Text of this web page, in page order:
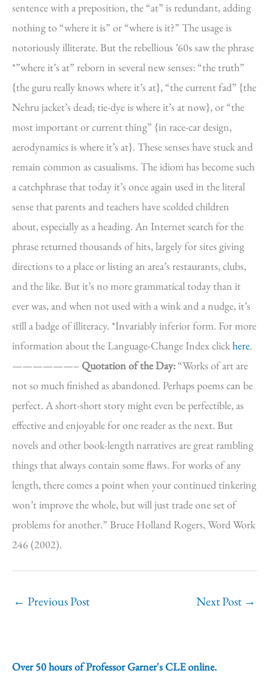
sentence with a preposition, the “at” is redundant, adding
nothing to “where it is” or “where is it?” The usage is
notoriously illiterate. But the rebellious ’60s saw the phrase
*”where it’s at” reborn in several new senses: “the truth”
{the guru really knows where it’s at}, “the current fad” {the
Nehru jacket’s dead; tie-dye is where it’s at now}, or “the
most important or current thing” {in race-car design,
aerodynamics is where it’s at}. These senses have stuck and
remain common as casualisms. The idiom has become such
a catchphrase that today it’s once again used in the literal
sense that parents and teachers have scolded children
about, especially as a heading. An Internet search for the
phrase returned thousands of hits, largely for sites giving
directions to a place or listing an area’s restaurants, clubs,
and the like. But it’s no more grammatical today than it
ever was, and when not used with a wink and a nudge, it’s
still a badge of illiteracy. *Invariably inferior form. For more
information about the Language-Change Index clickhere.
——————– Quotation of the Day:“Works of art are
not so much finished as abandoned. Perhaps poems can be
perfect. A short-short story might even be perfectible, as
effective and enjoyable for one reader as the next. But
novels and other book-length narratives are great rambling
things that always contain some flaws. For works of any
length, there comes a point when your continued tinkering
won’t improve the whole, but will just trade one set of
problems for another.” Bruce Holland Rogers, Word Work
246 (2002).
← Previous Post Next Post →
Over 50 hours of Professor Garner's CLE online.